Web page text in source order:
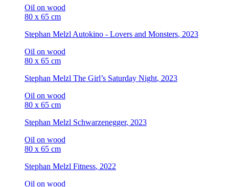
Oil on wood
80 x 65 cm
Stephan Melzl Autokino - Lovers and Monsters, 2023
Oil on wood
80 x 65 cm
Stephan Melzl The Girl’s Saturday Night, 2023
Oil on wood
80 x 65 cm
Stephan Melzl Schwarzenegger, 2023
Oil on wood
80 x 65 cm
Stephan Melzl Fitness, 2022
Oil on wood